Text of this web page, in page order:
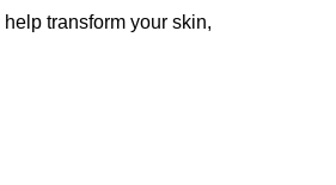
transform your skin,